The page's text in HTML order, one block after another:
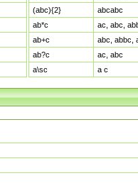
(abc){2}
abcabc
ab*c
ac, abc,
ab+c
abc, abbc,
ab?c
ac, abc
a\sc
a c